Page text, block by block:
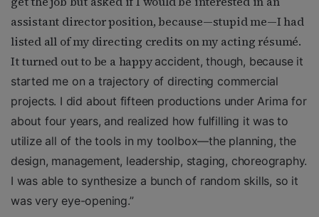
assistant director position, because—stupid me—I had
listed all of my directing credits on my acting résumé.
It turned out to be a happy accident, though, because it
started me on a trajectory of directing commercial
projects. I did about fifteen productions under Arima for
about four years, and realized how fulfilling it was to
utilize all of the tools in my toolbox—the planning, the
design, management, leadership, staging, choreography.
I was able to synthesize a bunch of random skills, so it
was very eye-opening.”